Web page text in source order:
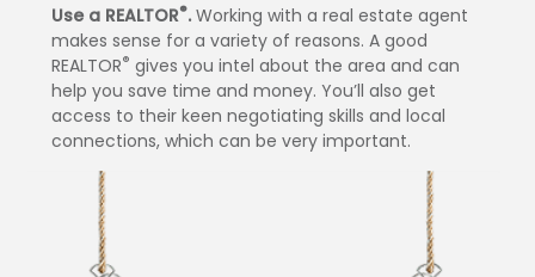
Use a REALTOR®. Working with a real estate agent
makes sense for a variety of reasons. A good
REALTOR® gives you intel about the area and can
help you save time and money. You’ll also get
access to their keen negotiating skills and local
connections, which can be very important.